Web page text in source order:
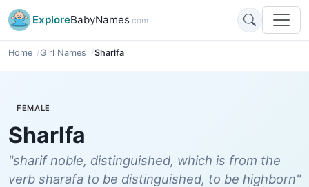
ExploreBabyNames.com
Home Girl Names Sharlfa
FEMALE
Sharlfa
"sharif noble, distinguished, which is from the
verb sharafa to be distinguished, to be highborn"